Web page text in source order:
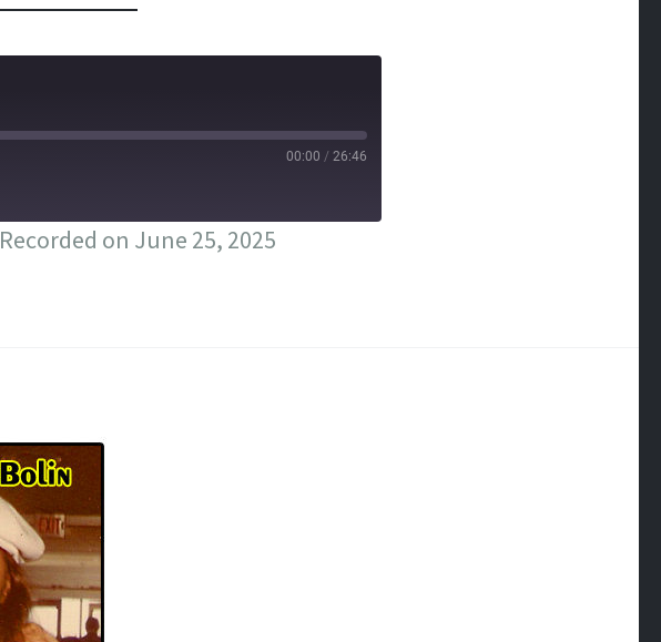
00:00 / 26:46
Recorded on June 25, 2025